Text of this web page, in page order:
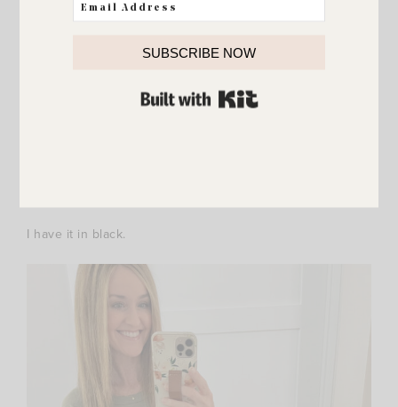
I have it in black.
SUBSCRIBE NOW